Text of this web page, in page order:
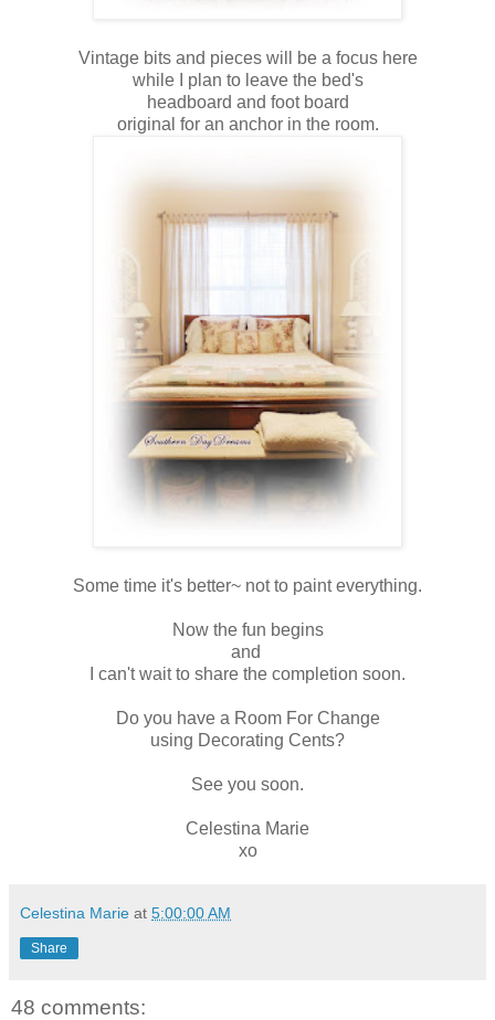
Vintage bits and pieces will be a focus here
while I plan to leave the bed's
headboard and foot board
original for an anchor in the room.
Some time it's better~ not to paint everything.
Now the fun begins
and
I can't wait to share the completion soon.
Do you have a Room For Change
using Decorating Cents?
See you soon.
Celestina Marie
xo
Celestina Marie at 5:00:00 AM
Share
48 comments: